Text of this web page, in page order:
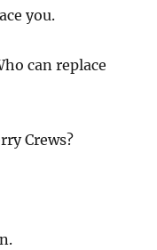
you.
can replace
Crews?